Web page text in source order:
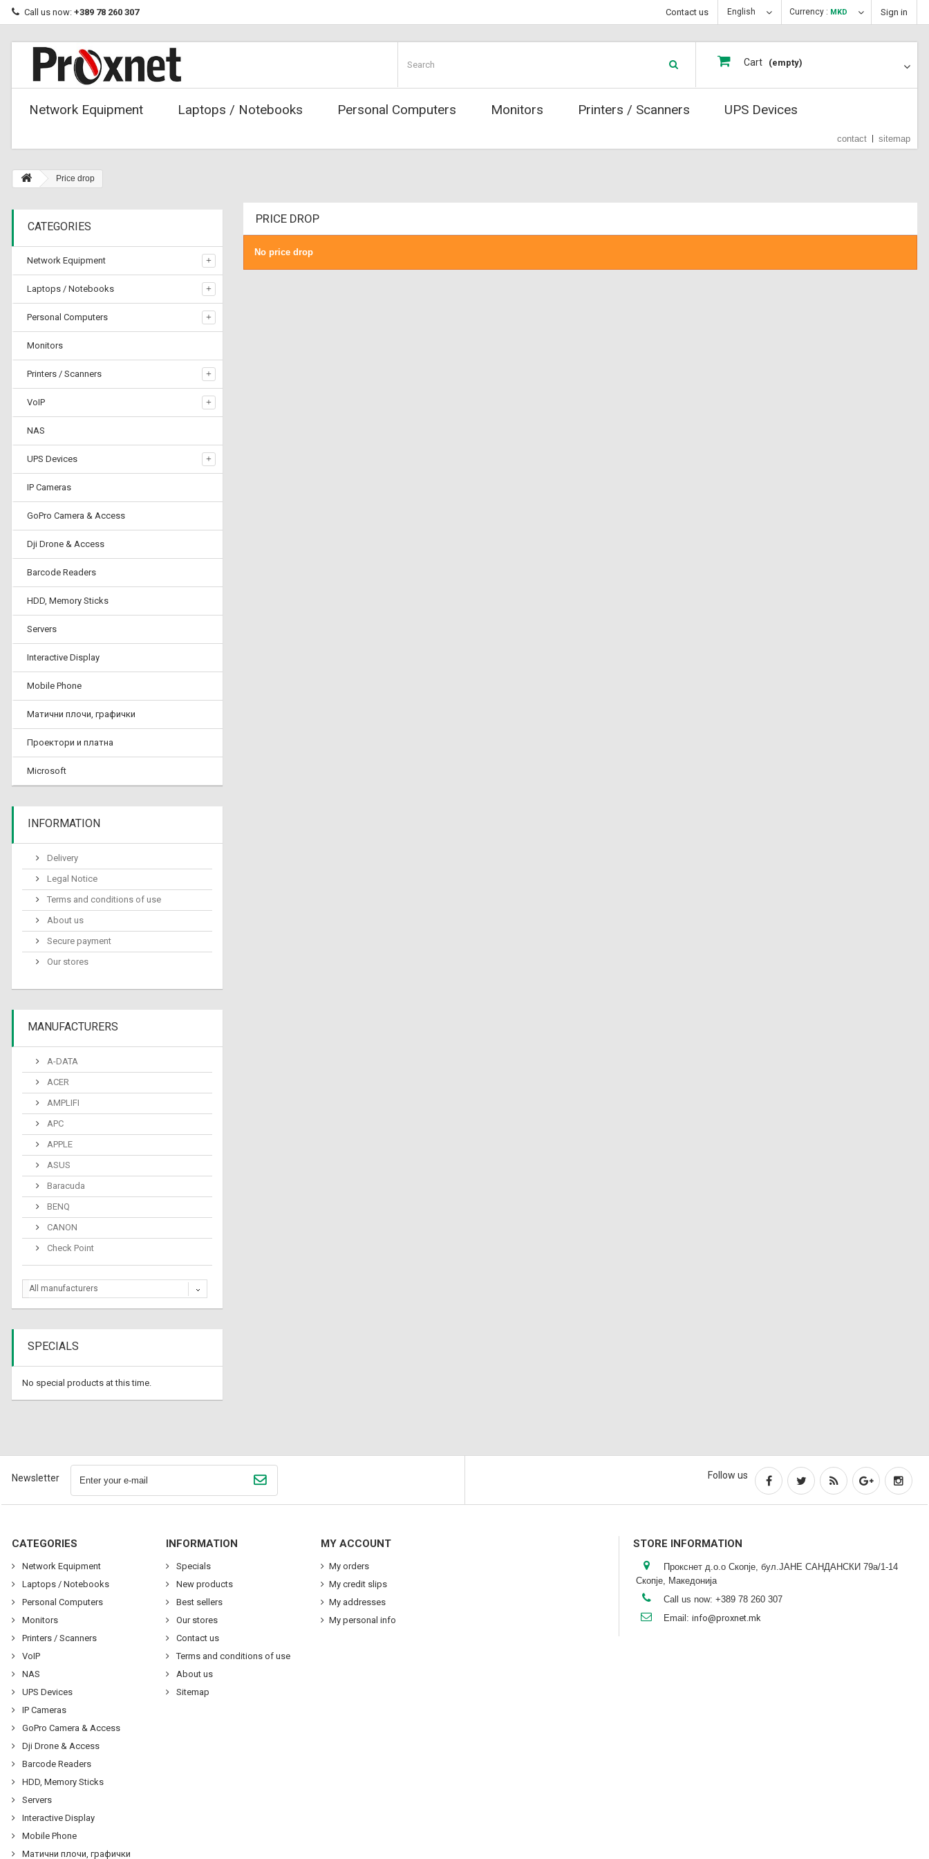
Sign in
Currency : MKD
English
Contact us
Call us now: +389 78 260 307
Cart (empty)
Network Equipment Laptops / Notebooks Personal Computers Monitors Printers / Scanners UPS Devices
contact sitemap
Price drop
CATEGORIES
Network Equipment
Laptops / Notebooks
Personal Computers
Monitors
Printers / Scanners
VoIP
NAS
UPS Devices
IP Cameras
GoPro Camera & Access
Dji Drone & Access
Barcode Readers
HDD, Memory Sticks
Servers
Interactive Display
Mobile Phone
Матични плочи, графички
Проектори и платна
Microsoft
INFORMATION
Delivery
Legal Notice
Terms and conditions of use
About us
Secure payment
Our stores
MANUFACTURERS
A-DATA
ACER
AMPLIFI
APC
APPLE
ASUS
Baracuda
BENQ
CANON
Check Point
All manufacturers
SPECIALS
No special products at this time.
PRICE DROP
No price drop
Newsletter Follow us
CATEGORIES
Network Equipment
Laptops / Notebooks
Personal Computers
Monitors
Printers / Scanners
VoIP
NAS
UPS Devices
IP Cameras
GoPro Camera & Access
Dji Drone & Access
Barcode Readers
HDD, Memory Sticks
Servers
Interactive Display
Mobile Phone
Матични плочи, графички
INFORMATION
Specials
New products
Best sellers
Our stores
Contact us
Terms and conditions of use
About us
Sitemap
MY ACCOUNT
My orders
My credit slips
My addresses
My personal info
STORE INFORMATION
Прокснет д.о.о Скопје, бул.ЈАНЕ САНДАНСКИ 79а/1-14
Скопје, Македонија
Call us now:+389 78 260 307
Email:info@proxnet.mk